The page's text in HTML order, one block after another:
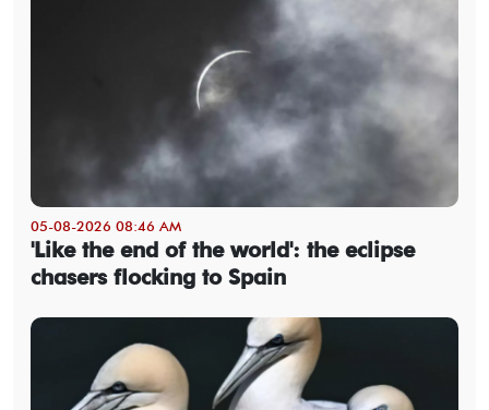
05-08-2026 08:46 AM
'Like the end of the world': the eclipse
chasers flocking to Spain